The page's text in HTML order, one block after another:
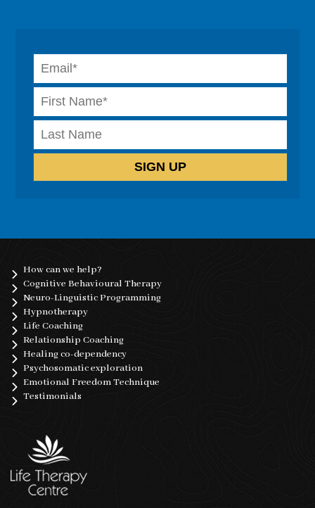
How can we help?
Cognitive Behavioural Therapy
Neuro-Linguistic Programming
Hypnotherapy
Life Coaching
Relationship Coaching
Healing co-dependency
Psychosomatic exploration
Emotional Freedom Technique
Testimonials